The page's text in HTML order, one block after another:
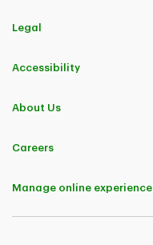
Legal
Accessibility
About Us
Careers
Manage online experience